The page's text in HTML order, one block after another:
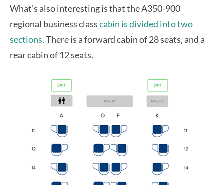
What’s also interesting is that the A350-900
regional business classcabin is divided into two
sections. There is a forward cabin of 28 seats, and a
rear cabin of 12 seats.